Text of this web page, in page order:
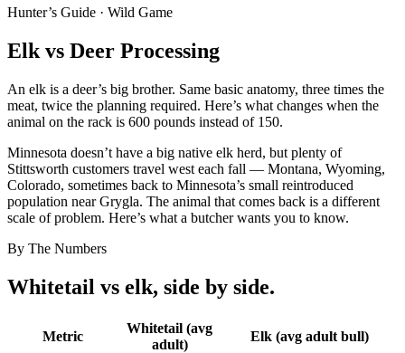
Hunter’s Guide · Wild Game
Elk vs Deer Processing
An elk is a deer’s big brother. Same basic anatomy, three times the
meat, twice the planning required. Here’s what changes when the
animal on the rack is 600 pounds instead of 150.
Minnesota doesn’t have a big native elk herd, but plenty of
Stittsworth customers travel west each fall — Montana, Wyoming,
Colorado, sometimes back to Minnesota’s small reintroduced
population near Grygla. The animal that comes back is a different
scale of problem. Here’s what a butcher wants you to know.
By The Numbers
Whitetail vs elk, side by side.
Metric
Whitetail (avg
adult)
Elk (avg adult bull)